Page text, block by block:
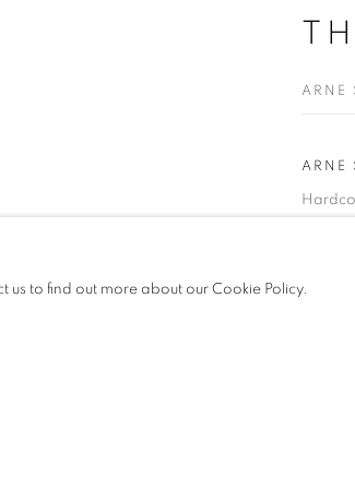
ARNE
ARNE
us to find out more about our Cookie Policy.